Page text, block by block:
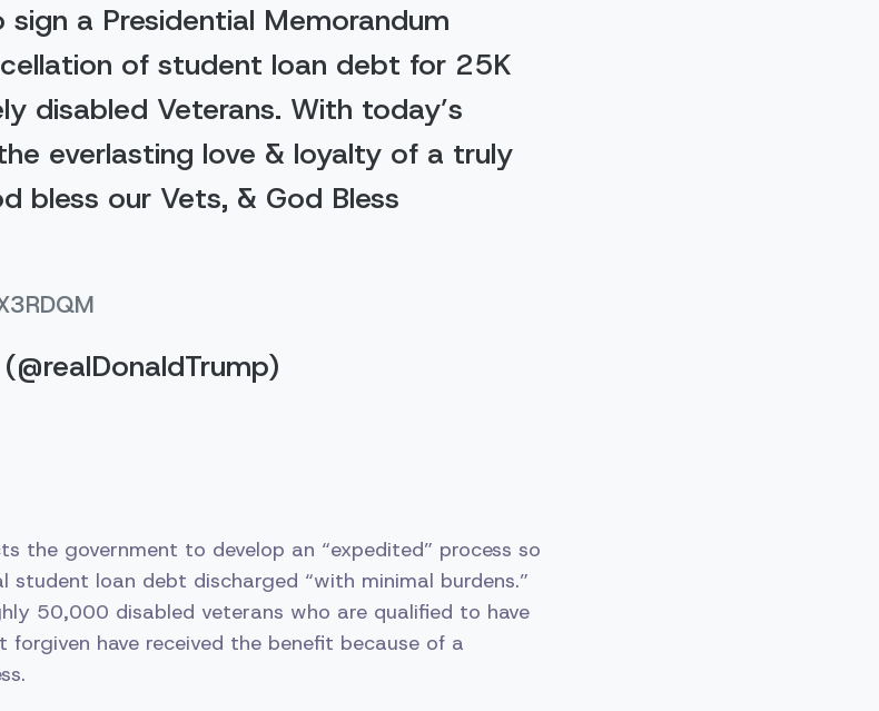
a Presidential Memorandum
of student loan debt for 25K
disabled Veterans. With today’s
everlasting love & loyalty of a truly
bless our Vets, & God Bless
the government to develop an “expedited” process so
student loan debt discharged “with minimal burdens.”
50,000 disabled veterans who are qualified to have
have received the benefit because of a